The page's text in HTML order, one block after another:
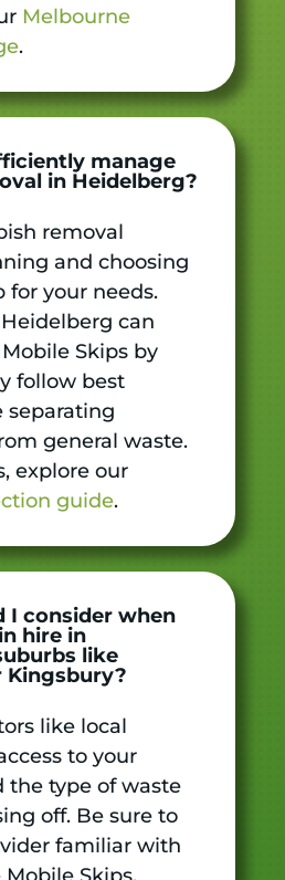
Melbourne
.
manage
in Heidelberg?
removal
and choosing
for your needs.
can
Skips by
follow best
separating
general waste.
explore our
guide.
I consider when
hire in
like
Kingsbury?
like local
to your
the type of waste
off. Be sure to
familiar with